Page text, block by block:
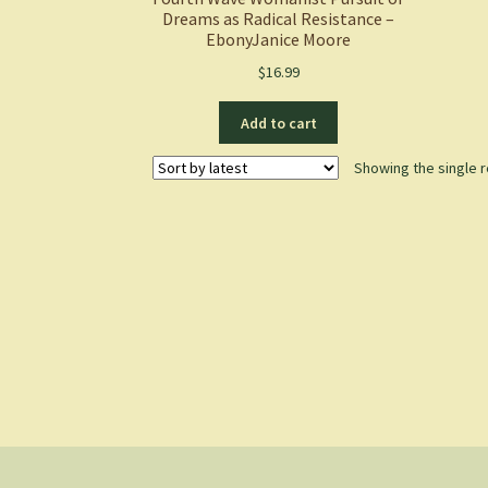
Dreams as Radical Resistance –
EbonyJanice Moore
$16.99
Add to cart
Showing the single